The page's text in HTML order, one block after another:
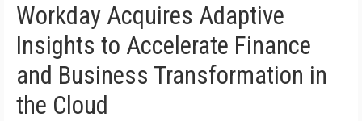
Workday Acquires Adaptive
Insights to Accelerate Finance
and Business Transformation in
the Cloud